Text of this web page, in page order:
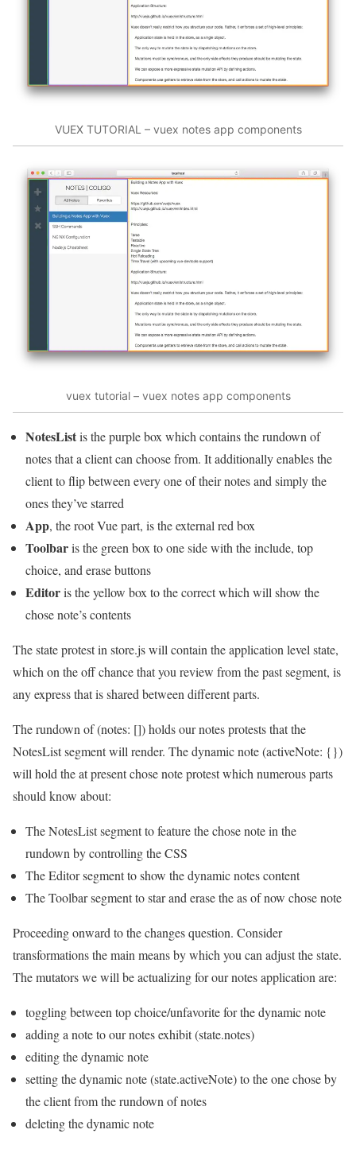
VUEX TUTORIAL – vuex notes app components
vuex tutorial – vuex notes app components
NotesListis the purple box which contains the rundown of
notes that a client can choose from. It additionally enables the
client to flip between every one of their notes and simply the
ones they’ve starred
App, the root Vue part, is the external red box
Toolbaris the green box to one side with the include, top
choice, and erase buttons
Editoris the yellow box to the correct which will show the
chose note’s contents
The state protest in store.js will contain the application level state,
which on the off chance that you review from the past segment, is
any express that is shared between different parts.
The rundown of (notes: []) holds our notes protests that the
NotesList segment will render. The dynamic note (activeNote: {})
will hold the at present chose note protest which numerous parts
should know about:
The NotesList segment to feature the chose note in the
rundown by controlling the CSS
The Editor segment to show the dynamic notes content
The Toolbar segment to star and erase the as of now chose note
Proceeding onward to the changes question. Consider
transformations the main means by which you can adjust the state.
The mutators we will be actualizing for our notes application are:
toggling between top choice/unfavorite for the dynamic note
adding a note to our notes exhibit (state.notes)
editing the dynamic note
setting the dynamic note (state.activeNote) to the one chose by
the client from the rundown of notes
deleting the dynamic note